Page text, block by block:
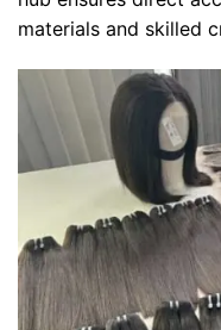
materials and skilled